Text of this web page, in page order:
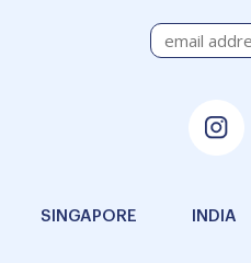
SINGAPORE INDIA